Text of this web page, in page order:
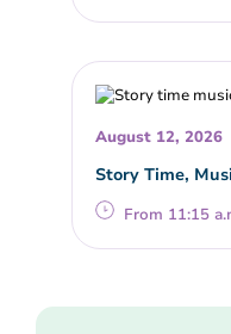
August 12, 2026
Story Time,
From 11:15